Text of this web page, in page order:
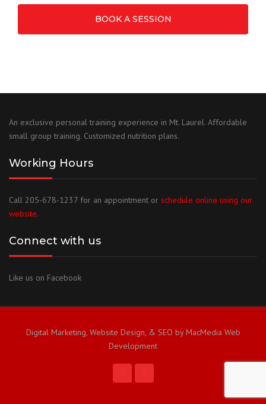
BOOK A SESSION
An exclusive personal training experience in Mt. Laurel. Affordable
small group training. Customized nutrition plans.
Working Hours
Call 205-678-1237 for an appointment or schedule online using our
website.
Connect with us
Like us on Facebook
Digital Marketing, Website Design, & SEO by MacMedia Web
Development